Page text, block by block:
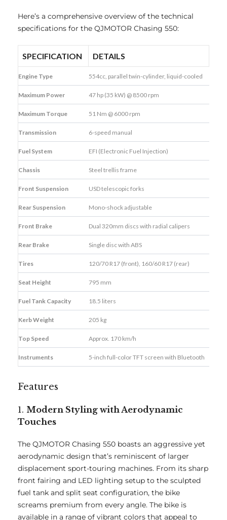
Here’s a comprehensive overview of the technical
specifications for the QJMOTOR Chasing 550:
SPECIFICATION DETAILS
Engine Type 554cc, parallel twin-cylinder, liquid-cooled
Maximum Power 47 hp (35 kW) @ 8500 rpm
Maximum Torque 51 Nm @ 6000 rpm
Transmission 6-speed manual
Fuel System EFI (Electronic Fuel Injection)
Chassis Steel trellis frame
Front Suspension USD telescopic forks
Rear Suspension Mono-shock adjustable
Front Brake Dual 320mm discs with radial calipers
Rear Brake Single disc with ABS
Tires 120/70 R17 (front), 160/60 R17 (rear)
Seat Height 795 mm
Fuel Tank Capacity 18.5 liters
Kerb Weight 205 kg
Top Speed Approx. 170 km/h
Instruments 5-inch full-color TFT screen with Bluetooth
Features
1. Modern Styling with Aerodynamic
Touches
The QJMOTOR Chasing 550 boasts an aggressive yet
aerodynamic design that’s reminiscent of larger
displacement sport-touring machines. From its sharp
front fairing and LED lighting setup to the sculpted
fuel tank and split seat configuration, the bike
screams premium from every angle. The bike is
available in a range of vibrant colors that appeal to